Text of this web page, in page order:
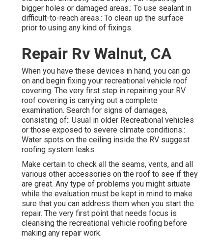
bigger holes or damaged areas.: To use sealant in
difficult-to-reach areas.: To clean up the surface
prior to using any kind of fixings.
Repair Rv Walnut, CA
When you have these devices in hand, you can go
on and begin fixing your recreational vehicle roof
covering. The very first step in repairing your RV
roof covering is carrying out a complete
examination. Search for signs of damages,
consisting of:: Usual in older Recreational vehicles
or those exposed to severe climate conditions.:
Water spots on the ceiling inside the RV suggest
roofing system leaks.
Make certain to check all the seams, vents, and all
various other accessories on the roof to see if they
are great. Any type of problems you might situate
while the evaluation must be kept in mind to make
sure that you can address them when you start the
repair. The very first point that needs focus is
cleansing the recreational vehicle roofing before
making any repair work.